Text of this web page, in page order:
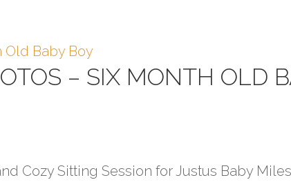
– SIX MONTH OLD
Cozy Sitting Session for Justus Baby